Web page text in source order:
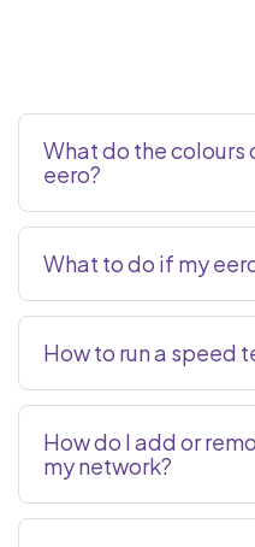
What do the colours
eero?
What to do if my
How to run a speed
How do I add or
my network?